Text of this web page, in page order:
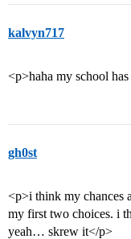
kalvyn717
<p>haha my school
gh0st
<p>i think my chances
my first two choices. i
yeah… skrew it</p>